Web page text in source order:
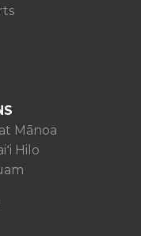
Mānoa
Hilo